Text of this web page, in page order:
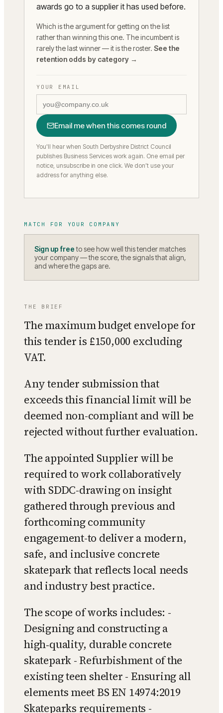
awards go to a supplier it has used before.
Which is the argument for getting on the list
rather than winning this one. The incumbent is
rarely the last winner — it is the roster. See the
retention odds by category →
YOUR EMAIL
Email me when this comes round
You'll hear when South Derbyshire District Council
publishes Business Services work again. One email per
notice, unsubscribe in one click. We don’t use your
address for anything else.
MATCH FOR YOUR COMPANY
Sign up free to see how well this tender matches
your company — the score, the signals that align,
and where the gaps are.
THE BRIEF
The maximum budget envelope for
this tender is £150,000 excluding
VAT.
Any tender submission that
exceeds this financial limit will be
deemed non-compliant and will be
rejected without further evaluation.
The appointed Supplier will be
required to work collaboratively
with SDDC-drawing on insight
gathered through previous and
forthcoming community
engagement-to deliver a modern,
safe, and inclusive concrete
skatepark that reflects local needs
and industry best practice.
The scope of works includes: -
Designing and constructing a
high‑quality, durable concrete
skatepark - Refurbishment of the
existing teen shelter - Ensuring all
elements meet BS EN 14974:2019
Skateparks requirements -